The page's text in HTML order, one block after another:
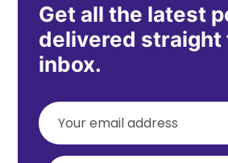
Get all the latest
delivered straight
inbox.